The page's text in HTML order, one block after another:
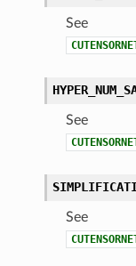
See
See
See